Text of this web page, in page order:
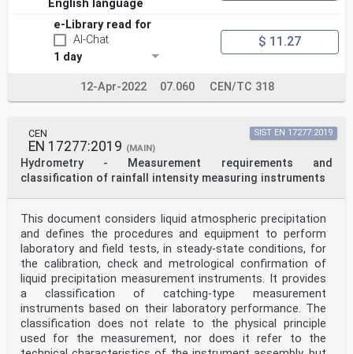
mm mean value of the equivolumetric spherical diameter
of a set of generated
reference drops
mm standard deviation of the equivolumetric spherical
diameter of a set of
Dref
generated reference drops
-1 mean value of the fall velocity of a set of
generated reference drops
µ
-1 standard deviation of the fall velocity of a set of
generated reference drops
m s
Wref
mm mean value of the equivolumetric spherical diameter
of a set of generated
µ
Dmeas
drops as measured by the instrument under test
mm standard deviation of the equivolumetric spherical
English language
e-Library read for
AI-Chat
1 day
$ 11.27
12-Apr-2022 07.060 CEN/TC 318
CEN
EN 17277:2019 (MAIN)
Hydrometry - Measurement requirements and
classification of rainfall intensity measuring instruments
SIST EN 17277:2019
This document considers liquid atmospheric precipitation
and defines the procedures and equipment to perform
laboratory and field tests, in steady-state conditions, for
the calibration, check and metrological confirmation of
liquid precipitation measurement instruments. It provides
a classification of catching-type measurement
instruments based on their laboratory performance. The
classification does not relate to the physical principle
used for the measurement, nor does it refer to the